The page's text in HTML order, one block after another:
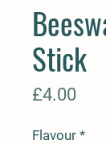
Stick
£4.00
Flavour *